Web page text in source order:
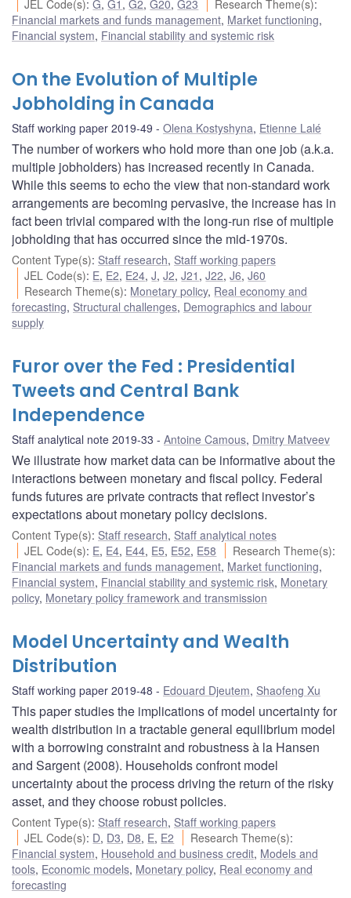
JEL Code(s):G,G1 ,G2,G20,G23 Research Theme(s):
Financial markets and funds management, Market functioning,
Financial system, Financial stability and systemic risk
On the Evolution of Multiple
Jobholding in Canada
Staff working paper 2019-49 Olena Kostyshyna, Etienne Lalé
The number of workers who hold more than one job (a.k.a.
multiple jobholders) has increased recently in Canada.
While this seems to echo the view that non-standard work
arrangements are becoming pervasive, the increase has in
fact been trivial compared with the long-run rise of multiple
jobholding that has occurred since the mid-1970s.
Content Type(s): Staff research, Staff working papers
JEL Code(s): E, E2, E24,J,J2,J21 ,J22,J6,J60
Research Theme(s): Monetary policy, Real economy and
forecasting, Structural challenges, Demographics and labour
supply
Furor over the Fed : Presidential
Tweets and Central Bank
Independence
Staff analytical note 2019-33 Antoine Camous, Dmitry Matveev
We illustrate how market data can be informative about the
interactions between monetary and fiscal policy. Federal
funds futures are private contracts that reflect investor’s
expectations about monetary policy decisions.
Content Type(s): Staff research, Staff analytical notes
JEL Code(s): E, E4, E44, E5, E52, E58 Research Theme(s):
Financial markets and funds management, Market functioning,
Financial system, Financial stability and systemic risk, Monetary
policy, Monetary policy framework and transmission
Model Uncertainty and Wealth
Distribution
Staff working paper 2019-48 Edouard Djeutem, Shaofeng Xu
This paper studies the implications of model uncertainty for
wealth distribution in a tractable general equilibrium model
with a borrowing constraint and robustness à la Hansen
and Sargent (2008). Households confront model
uncertainty about the process driving the return of the risky
asset, and they choose robust policies.
Content Type(s): Staff research, Staff working papers
JEL Code(s): D, D3, D8, E, E2 Research Theme(s):
Financial system, Household and business credit, Models and
tools, Economic models, Monetary policy, Real economy and
forecasting